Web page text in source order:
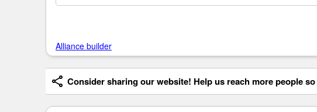
Alliance builder
Consider sharing our website! Help us reach more people